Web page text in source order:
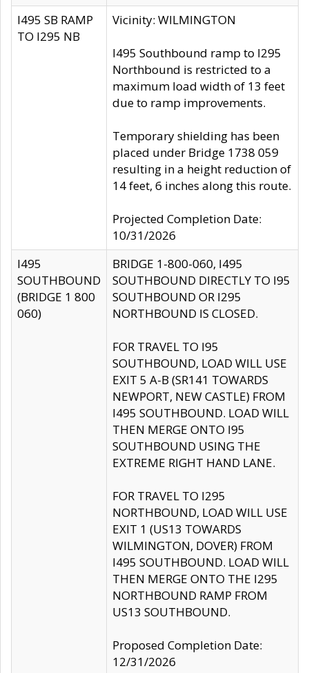
I495 SB RAMP
TO I295 NB
Vicinity: WILMINGTON
I495 Southbound ramp to I295
Northbound is restricted to a
maximum load width of 13 feet
due to ramp improvements.
Temporary shielding has been
placed under Bridge 1738 059
resulting in a height reduction of
14 feet, 6 inches along this route.
Projected Completion Date:
10/31/2026
I495
SOUTHBOUND
(BRIDGE 1 800
060)
BRIDGE 1-800-060, I495
SOUTHBOUND DIRECTLY TO I95
SOUTHBOUND OR I295
NORTHBOUND IS CLOSED.
FOR TRAVEL TO I95
SOUTHBOUND, LOAD WILL USE
EXIT 5 A-B (SR141 TOWARDS
NEWPORT, NEW CASTLE) FROM
I495 SOUTHBOUND. LOAD WILL
THEN MERGE ONTO I95
SOUTHBOUND USING THE
EXTREME RIGHT HAND LANE.
FOR TRAVEL TO I295
NORTHBOUND, LOAD WILL USE
EXIT 1 (US13 TOWARDS
WILMINGTON, DOVER) FROM
I495 SOUTHBOUND. LOAD WILL
THEN MERGE ONTO THE I295
NORTHBOUND RAMP FROM
US13 SOUTHBOUND.
Proposed Completion Date:
12/31/2026